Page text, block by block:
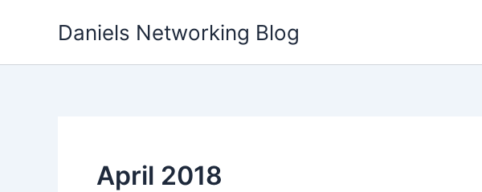
Daniels Networking Blog
April 2018